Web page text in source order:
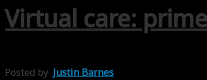
Virtual care:
Posted by Justin Barnes